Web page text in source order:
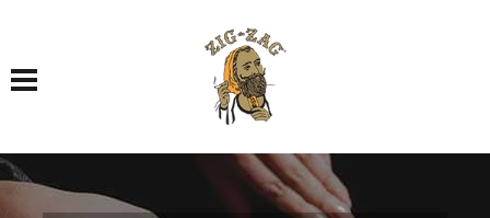
Toggle navigation